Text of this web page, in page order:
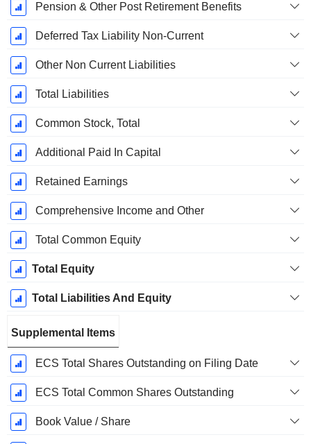
Pension & Other Post Retirement Benefits
Deferred Tax Liability Non-Current
Other Non Current Liabilities
Total Liabilities
Common Stock, Total
Additional Paid In Capital
Retained Earnings
Comprehensive Income and Other
Total Common Equity
Total Equity
Total Liabilities And Equity
Supplemental Items
ECS Total Shares Outstanding on Filing Date
ECS Total Common Shares Outstanding
Book Value / Share